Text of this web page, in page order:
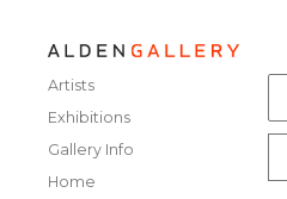
Artists
Exhibitions
Gallery Info
Home